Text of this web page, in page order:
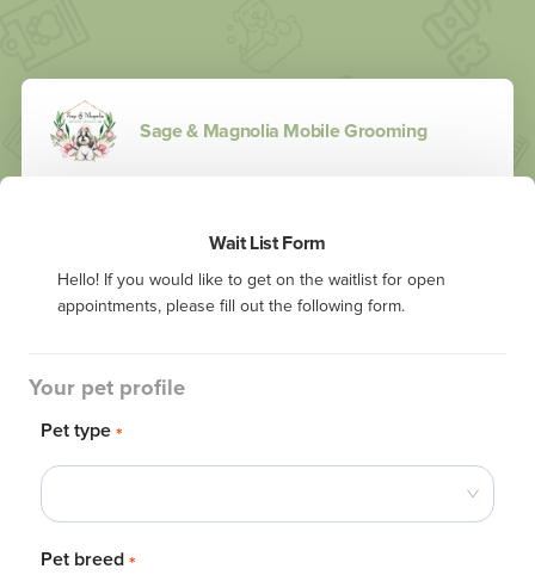
Sage & Magnolia Mobile Grooming
Wait List Form
Hello! If you would like to get on the waitlist for open
appointments, please fill out the following form.
Your pet profile
Pet type *
Pet breed *